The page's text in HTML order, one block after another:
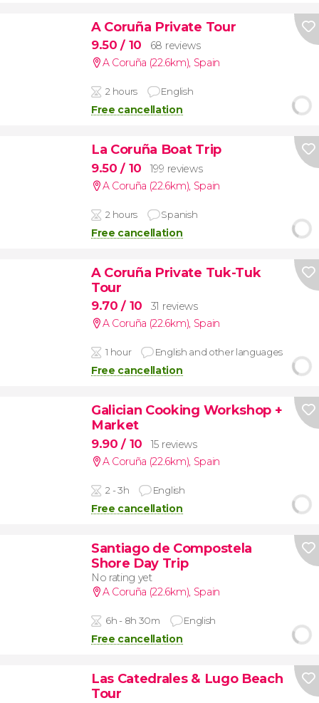
A Coruña Private Tour
9.50/ 10
68 reviews
A Coruña (22.6km), Spain
2 hours English
Free cancellation
La Coruña Boat Trip
9.50/ 10
199 reviews
A Coruña (22.6km), Spain
2 hours Spanish
Free cancellation
A Coruña Private Tuk-Tuk
Tour
9.70/ 10
31 reviews
A Coruña (22.6km), Spain
1 hour English and other languages
Free cancellation
Galician Cooking Workshop +
Market
9.90/ 10
15 reviews
A Coruña (22.6km), Spain
2 - 3h English
Free cancellation
Santiago de Compostela
Shore Day Trip
No rating yet
A Coruña (22.6km), Spain
6h - 8h 30m English
Free cancellation
Las Catedrales & Lugo Beach
Tour